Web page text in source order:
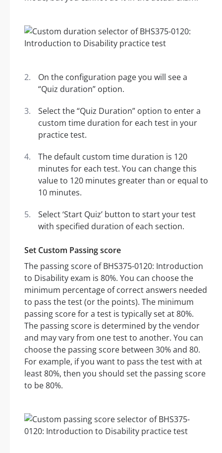
On the configuration page you will see a
“Quiz duration” option.
Select the “Quiz Duration” option to enter a
custom time duration for each test in your
practice test.
The default custom time duration is 120
minutes for each test. You can change this
value to 120 minutes greater than or equal to
10 minutes.
Select ‘Start Quiz’ button to start your test
with specified duration of each section.
Set Custom Passing score
The passing score of BHS375-0120: Introduction
to Disability exam is 80%. You can choose the
minimum percentage of correct answers needed
to pass the test (or the points). The minimum
passing score for a test is typically set at 80%.
The passing score is determined by the vendor
and may vary from one test to another. You can
choose the passing score between 30% and 80.
For example, if you want to pass the test with at
least 80%, then you should set the passing score
to be 80%.